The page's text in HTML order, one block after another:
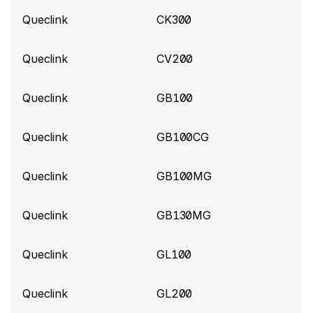
Gl53MG tracker
Queclink build 10840
(2026-06-02)
Queclink CV5000 tracker
Queclink build 10787
(2026-05-25)
Queclink CK300
Queclink CV200
Queclink GB100
Queclink GB100CG
Queclink GB100MG
Queclink GB130MG
Queclink GL100
Queclink GL200